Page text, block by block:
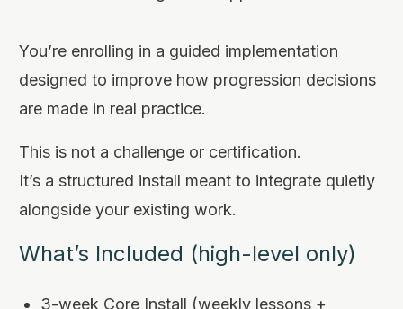
You’re enrolling in a guided implementation
designed to improve how progression decisions
are made in real practice.
This is not a challenge or certification.
It’s a structured install meant to integrate quietly
alongside your existing work.
What’s Included (high-level only)
3-week Core Install (weekly lessons +